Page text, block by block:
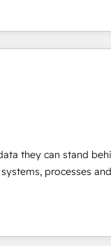
Parce que la vraie
Act Inside.
: alignement des
complexes
Cegid, Pennylane,
: CRM UI Extensions
Viticulture, Finance.
ERP ↔
can stand behind.
processes
entire organisation
as the revenue